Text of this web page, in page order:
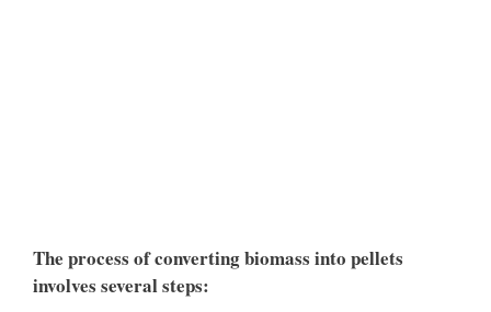
The process of converting biomass into pellets
involves several steps: